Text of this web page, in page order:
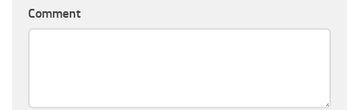
Comment